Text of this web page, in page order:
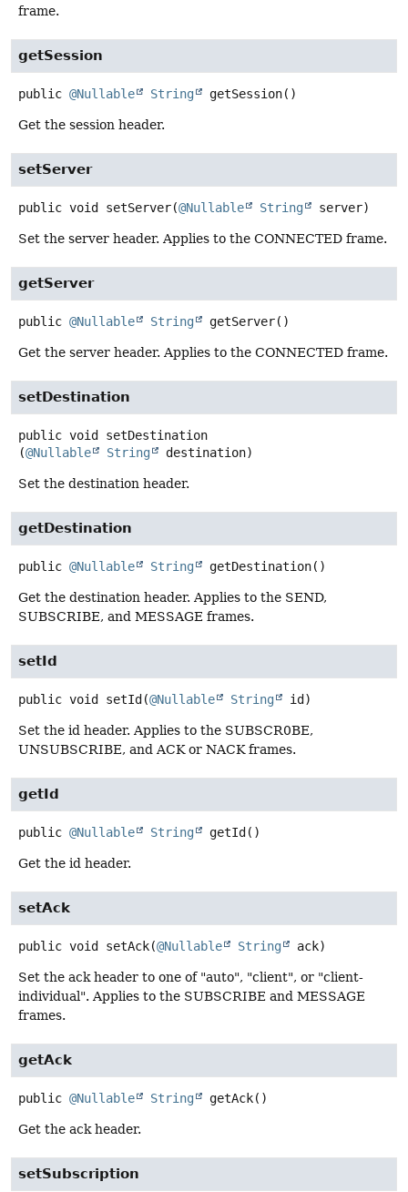
frame.
getSession
public @Nullable String getSession()
Get the session header.
setServer
public void setServer(@Nullable String server)
Set the server header. Applies to the CONNECTED frame.
getServer
public @Nullable String getServer()
Get the server header. Applies to the CONNECTED frame.
setDestination
public void setDestination
(@Nullable String destination)
Set the destination header.
getDestination
public @Nullable String getDestination()
Get the destination header. Applies to the SEND,
SUBSCRIBE, and MESSAGE frames.
setId
public void setId(@Nullable String id)
Set the id header. Applies to the SUBSCR0BE,
UNSUBSCRIBE, and ACK or NACK frames.
getId
public @Nullable String getId()
Get the id header.
setAck
public void setAck(@Nullable String ack)
Set the ack header to one of "auto", "client", or "client-
individual". Applies to the SUBSCRIBE and MESSAGE
frames.
getAck
public @Nullable String getAck()
Get the ack header.
setSubscription